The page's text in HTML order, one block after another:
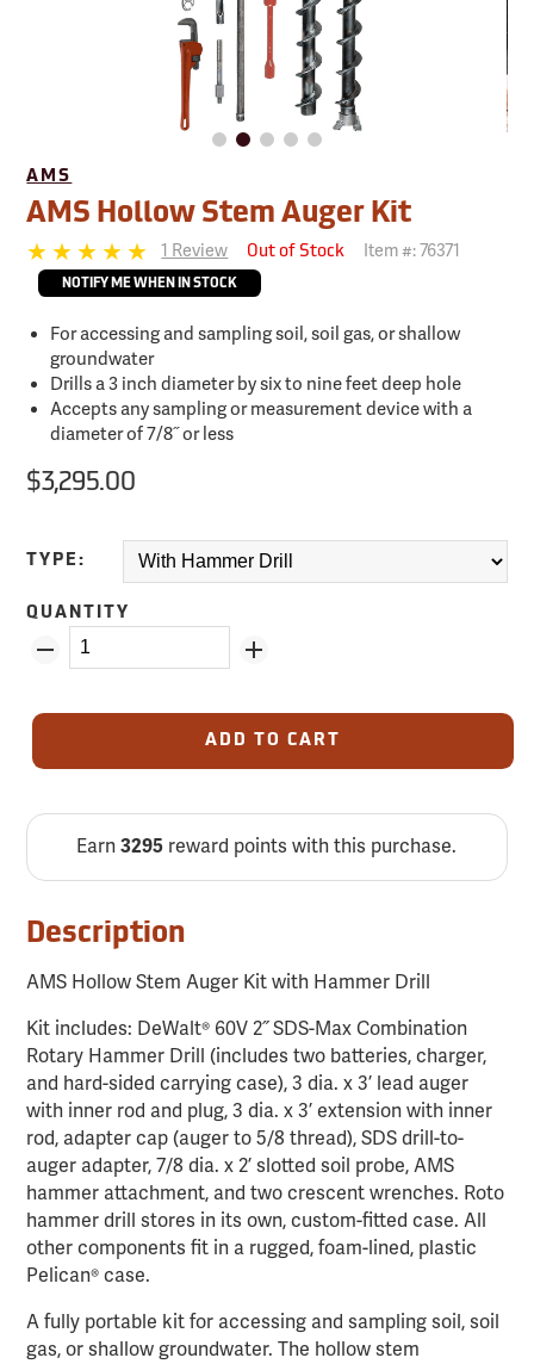
AMS
AMS Hollow Stem Auger Kit
1 Review Out of Stock Item #:76371
NOTIFY ME WHEN IN STOCK
For accessing and sampling soil, soil gas, or shallow
groundwater
Drills a 3 inch diameter by six to nine feet deep hole
Accepts any sampling or measurement device with a
diameter of 7/8˝ or less
$3,295.00
TYPE:
QUANTITY
ADD TO CART
Earn3295 reward points with this purchase.
Description
AMS Hollow Stem Auger Kit with Hammer Drill
Kit includes: DeWalt® 60V 2˝ SDS-Max Combination
Rotary Hammer Drill (includes two batteries, charger,
and hard-sided carrying case), 3 dia. x 3’ lead auger
with inner rod and plug, 3 dia. x 3’ extension with inner
rod, adapter cap (auger to 5/8 thread), SDS drill-to-
auger adapter, 7/8 dia. x 2’ slotted soil probe, AMS
hammer attachment, and two crescent wrenches. Roto
hammer drill stores in its own, custom-fitted case. All
other components fit in a rugged, foam-lined, plastic
Pelican® case.
A fully portable kit for accessing and sampling soil, soil
gas, or shallow groundwater. The hollow stem